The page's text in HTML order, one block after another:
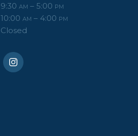
9:30 AM – 5:00 PM
10:00 AM – 4:00 PM
Closed